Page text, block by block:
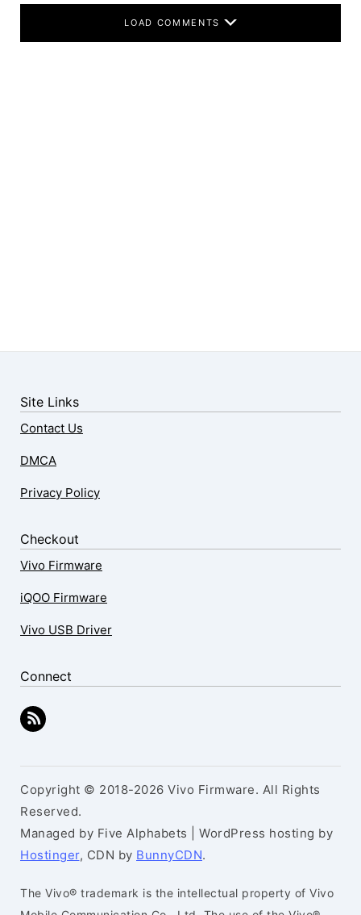
LOAD COMMENTS
Site Links
Contact Us
DMCA
Privacy Policy
Checkout
Vivo Firmware
iQOO Firmware
Vivo USB Driver
Connect
Copyright © 2018-2026 Vivo Firmware. All Rights
Reserved.
Managed by Five Alphabets | WordPress hosting by
Hostinger, CDN by BunnyCDN.
The Vivo® trademark is the intellectual property of Vivo